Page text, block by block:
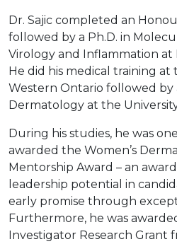
Dr. Sajic completed an
followed by a Ph.D. in
Virology and Inflammation at
He did his medical training at
Western Ontario followed by
Dermatology at the
During his studies, he was
awarded the Women’s
Mentorship Award – an
leadership potential in
early promise through
Furthermore, he was
Investigator Research Grant